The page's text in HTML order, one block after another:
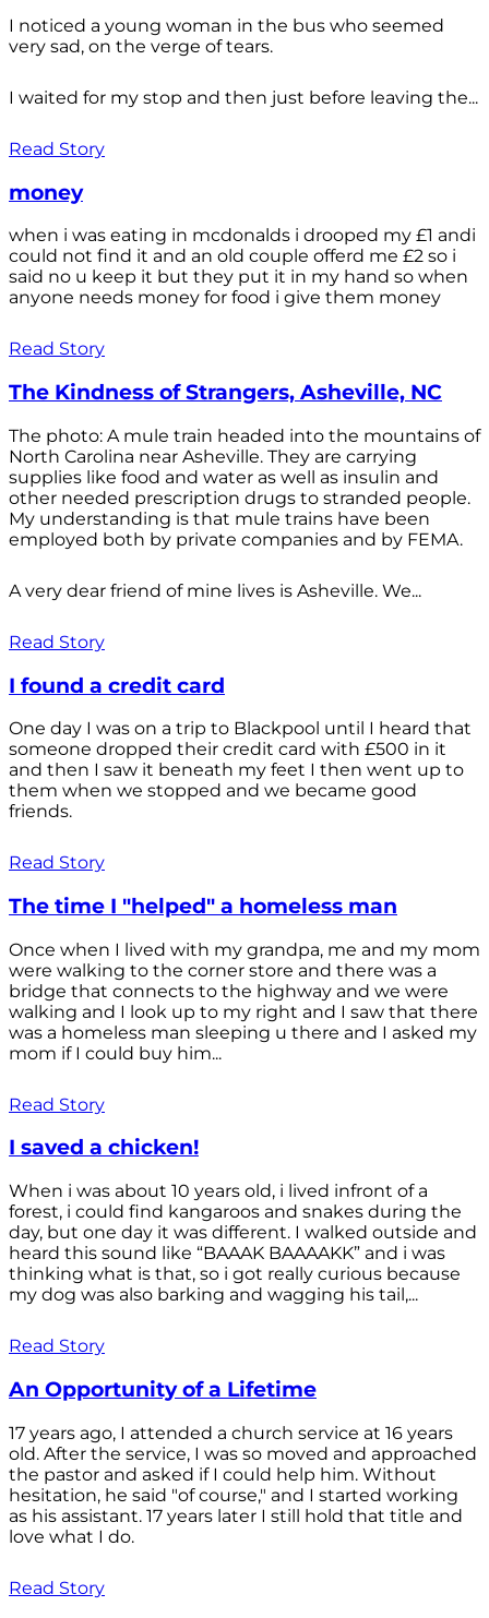
I noticed a young woman in the bus who seemed
very sad, on the verge of tears.
I waited for my stop and then just before leaving the...
Read Story
money
when i was eating in mcdonalds i drooped my £1 andi
could not find it and an old couple offerd me £2 so i
said no u keep it but they put it in my hand so when
anyone needs money for food i give them money
Read Story
The Kindness of Strangers, Asheville, NC
The photo: A mule train headed into the mountains of
North Carolina near Asheville. They are carrying
supplies like food and water as well as insulin and
other needed prescription drugs to stranded people.
My understanding is that mule trains have been
employed both by private companies and by FEMA.
A very dear friend of mine lives is Asheville. We...
Read Story
I found a credit card
One day I was on a trip to Blackpool until I heard that
someone dropped their credit card with £500 in it
and then I saw it beneath my feet I then went up to
them when we stopped and we became good
friends.
Read Story
The time I "helped" a homeless man
Once when I lived with my grandpa, me and my mom
were walking to the corner store and there was a
bridge that connects to the highway and we were
walking and I look up to my right and I saw that there
was a homeless man sleeping u there and I asked my
mom if I could buy him...
Read Story
I saved a chicken!
When i was about 10 years old, i lived infront of a
forest, i could find kangaroos and snakes during the
day, but one day it was different. I walked outside and
heard this sound like “BAAAK BAAAAKK” and i was
thinking what is that, so i got really curious because
my dog was also barking and wagging his tail,...
Read Story
An Opportunity of a Lifetime
17 years ago, I attended a church service at 16 years
old. After the service, I was so moved and approached
the pastor and asked if I could help him. Without
hesitation, he said "of course," and I started working
as his assistant. 17 years later I still hold that title and
love what I do.
Read Story